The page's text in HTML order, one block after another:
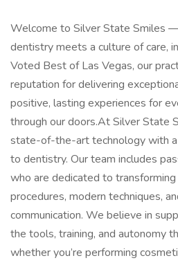
Welcome to Silver State Smiles
dentistry meets a culture of care,
Voted Best of Las Vegas, our
reputation for delivering
positive, lasting experiences for
through our doors.At Silver State
state-of-the-art technology with a
to dentistry. Our team includes
who are dedicated to
procedures, modern techniques,
communication. We believe in
the tools, training, and autonomy
whether you’re performing